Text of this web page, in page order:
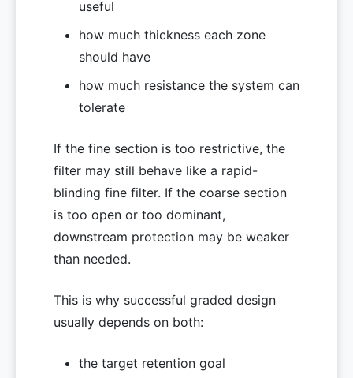
useful
how much thickness each zone
should have
how much resistance the system can
tolerate
If the fine section is too restrictive, the
filter may still behave like a rapid-
blinding fine filter. If the coarse section
is too open or too dominant,
downstream protection may be weaker
than needed.
This is why successful graded design
usually depends on both:
the target retention goal